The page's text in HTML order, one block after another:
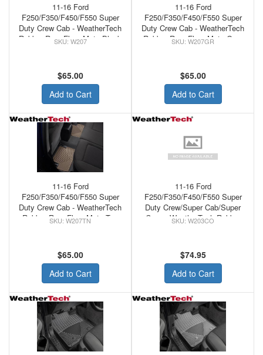
11-16 Ford
F250/F350/F450/F550 Super
Duty Crew Cab - WeatherTech
Rubber Rear Floor Mats Black
W207
$65.00
Add to Cart
11-16 Ford
F250/F350/F450/F550 Super
Duty Crew Cab - WeatherTech
Rubber Rear Floor Mats Grey
W207GR
$65.00
Add to Cart
11-16 Ford
F250/F350/F450/F550 Super
Duty Crew Cab - WeatherTech
Rubber Rear Floor Mats Tan
W207TN
$65.00
Add to Cart
11-16 Ford
F250/F350/F450/F550 Super
Duty Crew/Super Cab/Super
Crew - WeatherTech Rubber
W203CO
$74.95
Add to Cart